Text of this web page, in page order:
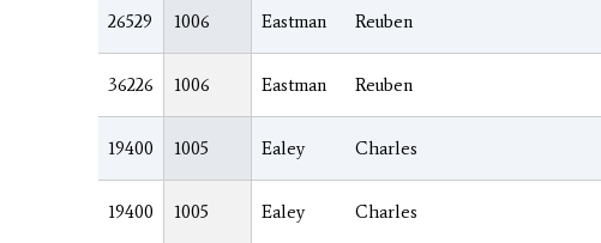
26529 1006 Eastman Reuben
36226 1006 Eastman Reuben
19400 1005 Ealey Charles
19400 1005 Ealey Charles